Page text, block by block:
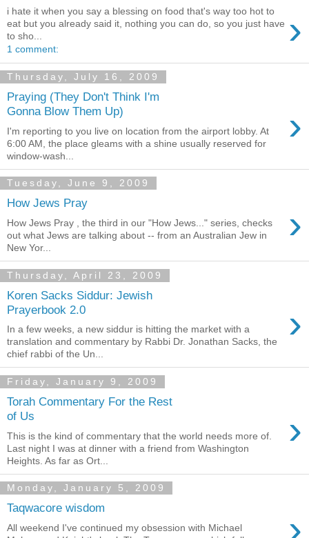
›
i hate it when you say a blessing on food that's way too hot to
eat but you already said it, nothing you can do, so you just have
to sho...
1 comment:
Thursday, July 16, 2009
Praying (They Don't Think I'm
Gonna Blow Them Up)
›
I'm reporting to you live on location from the airport lobby. At
6:00 AM, the place gleams with a shine usually reserved for
window-wash...
Tuesday, June 9, 2009
How Jews Pray ›
How Jews Pray , the third in our "How Jews..." series, checks
out what Jews are talking about -- from an Australian Jew in
New Yor...
Thursday, April 23, 2009
Koren Sacks Siddur: Jewish
Prayerbook 2.0
›
In a few weeks, a new siddur is hitting the market with a
translation and commentary by Rabbi Dr. Jonathan Sacks, the
chief rabbi of the Un...
Friday, January 9, 2009
Torah Commentary For the Rest
of Us
›
This is the kind of commentary that the world needs more of.
Last night I was at dinner with a friend from Washington
Heights. As far as Ort...
Monday, January 5, 2009
Taqwacore wisdom
All weekend I've continued my obsession with Michael